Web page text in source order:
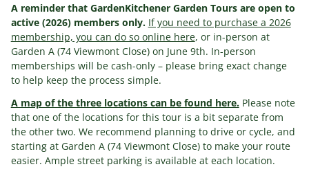
A reminder that GardenKitchener Garden Tours are open to
active (2026) members only. If you need to purchase a 2026
membership, you can do so online here, or in-person at
Garden A (74 Viewmont Close) on June 9th. In-person
memberships will be cash-only – please bring exact change
to help keep the process simple.
A map of the three locations can be found here. Please note
that one of the locations for this tour is a bit separate from
the other two. We recommend planning to drive or cycle, and
starting at Garden A (74 Viewmont Close) to make your route
easier. Ample street parking is available at each location.